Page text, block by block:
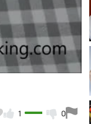
1 0